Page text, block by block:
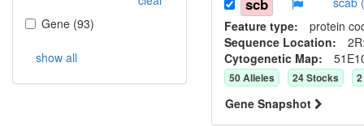
Gene (93)
show all
scb
Feature type: protein
Sequence Location:
Cytogenetic Map:
50Alleles 24Stocks 2
Gene Snapshot